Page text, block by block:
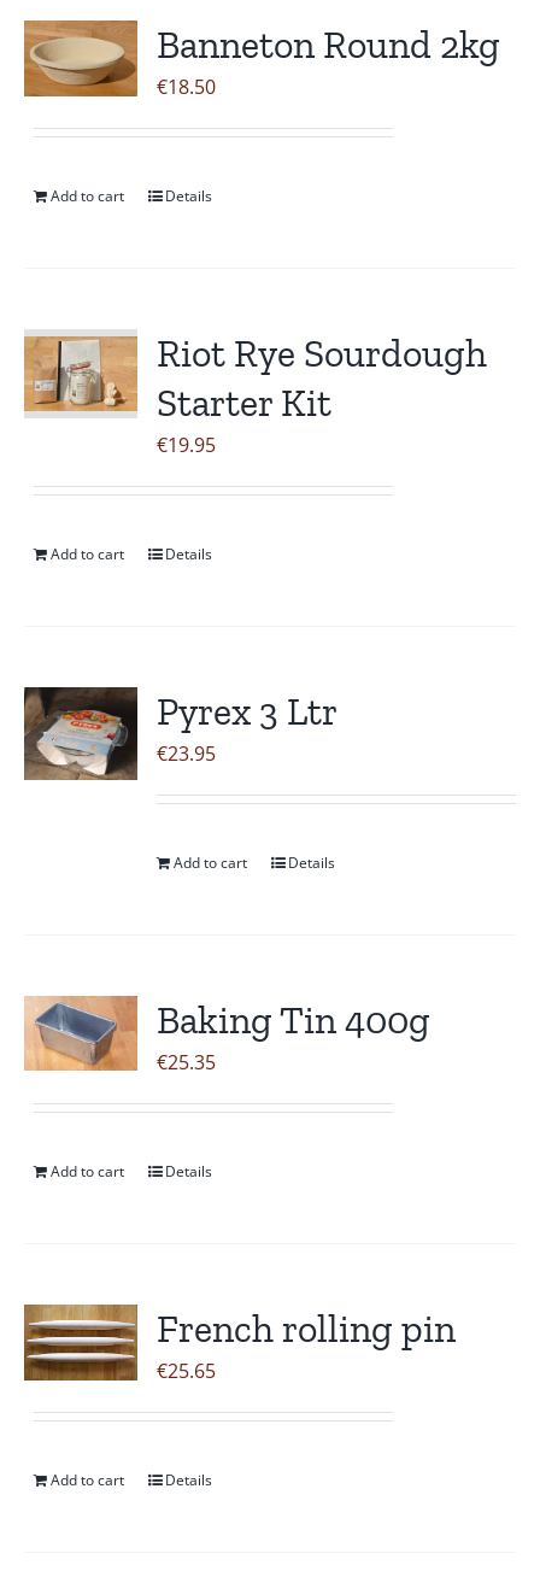
Banneton Round 2kg
€18.50
Add to cart Details
Riot Rye Sourdough
Starter Kit
€19.95
Add to cart Details
Pyrex 3 Ltr
€23.95
Add to cart Details
Baking Tin 400g
€25.35
Add to cart Details
French rolling pin
€25.65
Add to cart Details